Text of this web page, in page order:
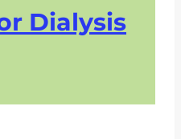
Dialysis